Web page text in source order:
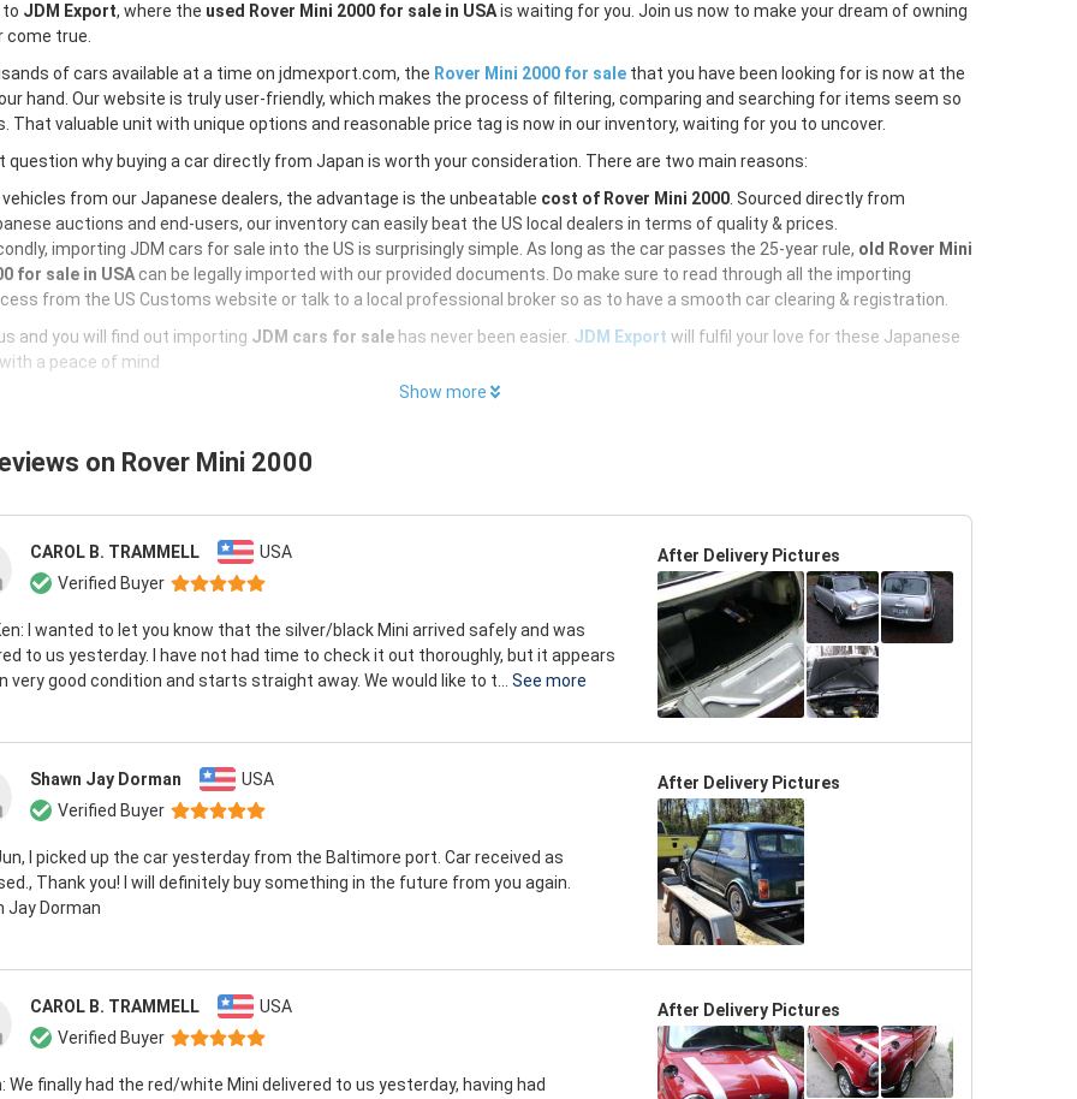
to JDM Export, where the used Rover Mini 2000 for sale in USAis waiting for you. Join us now to make your dream of owning
come true.
of cars available at a time on jdmexport.com, the Rover Mini 2000 for sale that you have been looking for is now at the
hand. Our website is truly user-friendly, which makes the process of filtering, comparing and searching for items seem so
That valuable unit with unique options and reasonable price tag is now in our inventory, waiting for you to uncover.
question why buying a car directly from Japan is worth your consideration. There are two main reasons:
vehicles from our Japanese dealers, the advantage is the unbeatable cost of Rover Mini 2000 . Sourced directly from
auctions and end-users, our inventory can easily beat the US local dealers in terms of quality & prices.
importing JDM cars for sale into the US is surprisingly simple. As long as the car passes the 25-year rule, old Rover Mini
for sale in USA can be legally imported with our provided documents. Do make sure to read through all the importing
from the US Customs website or talk to a local professional broker so as to have a smooth car clearing & registration.
and you will find out importing JDM cars for sale has never been easier. JDM Export will fulfil your love for these Japanese
a peace of mind
Show more
on Rover Mini 2000
CAROL B. TRAMMELL
USA
Verified Buyer
I wanted to let you know that the silver/black Mini arrived safely and was
to us yesterday. I have not had time to check it out thoroughly, but it appears
very good condition and starts straight away. We would like to t...
See more
After Delivery Pictures
Shawn Jay Dorman
USA
Verified Buyer
I picked up the car yesterday from the Baltimore port. Car received as
Thank you! I will definitely buy something in the future from you again.
Jay Dorman
After Delivery Pictures
CAROL B. TRAMMELL
USA
Verified Buyer
We finally had the red/white Mini delivered to us yesterday, having had
After Delivery Pictures